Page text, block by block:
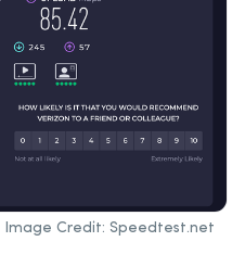
Credit: Speedtest.net